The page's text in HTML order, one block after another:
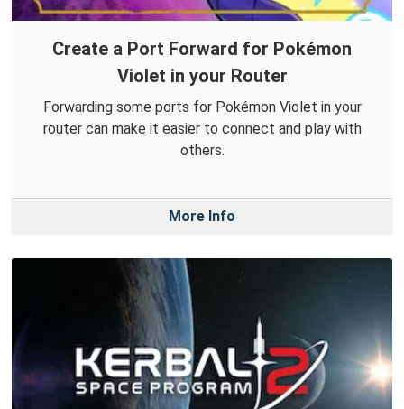
Create a Port Forward for Pokémon
Violet in your Router
Forwarding some ports for Pokémon Violet in your
router can make it easier to connect and play with
others.
More Info